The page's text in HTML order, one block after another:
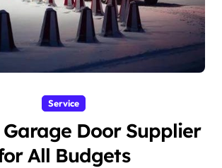
Service
Door Supplier
All Budgets